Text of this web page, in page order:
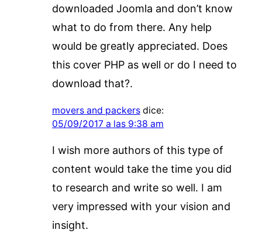
downloaded Joomla and don’t know
what to do from there. Any help
would be greatly appreciated. Does
this cover PHP as well or do I need to
download that?.
movers and packers dice:
05/09/2017 a las 9:38 am
I wish more authors of this type of
content would take the time you did
to research and write so well. I am
very impressed with your vision and
insight.